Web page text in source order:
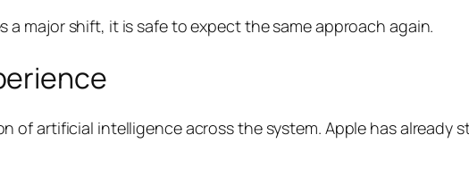
major shift, it is safe to expect the same approach again.
of artificial intelligence across the system. Apple has already